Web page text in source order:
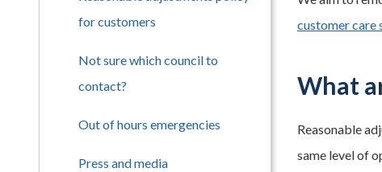
customer care
What
Reasonable
same level of
for customers
Not sure which council to
contact?
Out of hours emergencies
Press and media